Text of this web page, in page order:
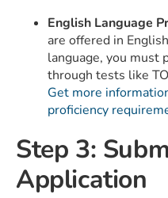
English Language
are offered in
language, you must
through tests like
Get more
proficiency
Step 3:
Application